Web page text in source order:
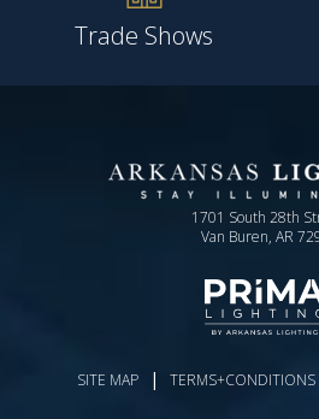
Trade Shows
1701 South 28th
Van Buren, AR
SITE MAP | TERMS+CONDITIONS